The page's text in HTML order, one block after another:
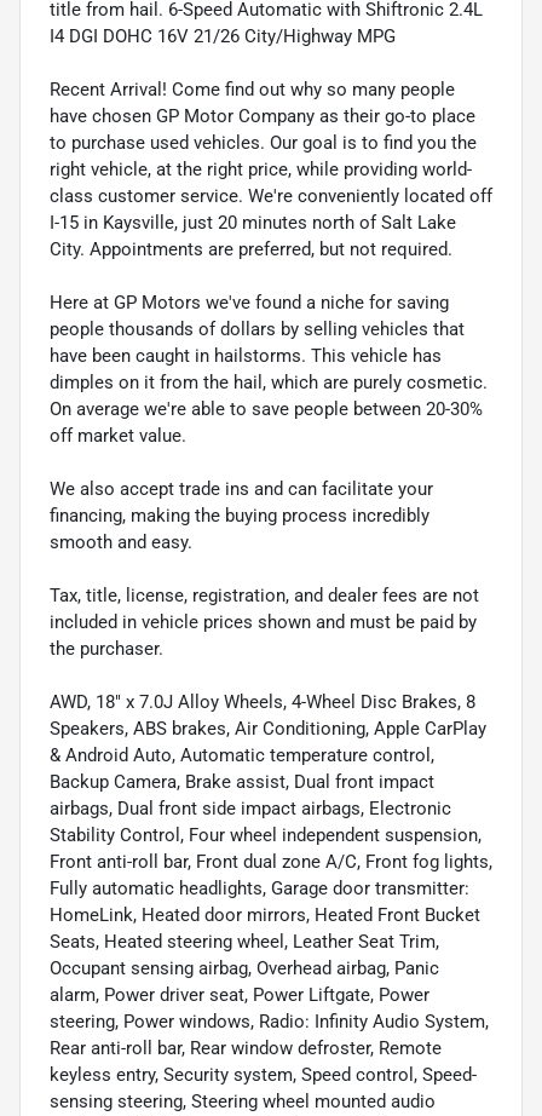
title from hail. 6-Speed Automatic with Shiftronic 2.4L
I4 DGI DOHC 16V 21/26 City/Highway MPG
Recent Arrival! Come find out why so many people
have chosen GP Motor Company as their go-to place
to purchase used vehicles. Our goal is to find you the
right vehicle, at the right price, while providing world-
class customer service. We're conveniently located off
I-15 in Kaysville, just 20 minutes north of Salt Lake
City. Appointments are preferred, but not required.
Here at GP Motors we've found a niche for saving
people thousands of dollars by selling vehicles that
have been caught in hailstorms. This vehicle has
dimples on it from the hail, which are purely cosmetic.
On average we're able to save people between 20-30%
off market value.
We also accept trade ins and can facilitate your
financing, making the buying process incredibly
smooth and easy.
Tax, title, license, registration, and dealer fees are not
included in vehicle prices shown and must be paid by
the purchaser.
AWD, 18" x 7.0J Alloy Wheels, 4-Wheel Disc Brakes, 8
Speakers, ABS brakes, Air Conditioning, Apple CarPlay
& Android Auto, Automatic temperature control,
Backup Camera, Brake assist, Dual front impact
airbags, Dual front side impact airbags, Electronic
Stability Control, Four wheel independent suspension,
Front anti-roll bar, Front dual zone A/C, Front fog lights,
Fully automatic headlights, Garage door transmitter:
HomeLink, Heated door mirrors, Heated Front Bucket
Seats, Heated steering wheel, Leather Seat Trim,
Occupant sensing airbag, Overhead airbag, Panic
alarm, Power driver seat, Power Liftgate, Power
steering, Power windows, Radio: Infinity Audio System,
Rear anti-roll bar, Rear window defroster, Remote
keyless entry, Security system, Speed control, Speed-
sensing steering, Steering wheel mounted audio